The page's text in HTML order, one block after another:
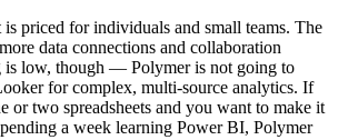
priced for individuals and small teams. The
data connections and collaboration
is low, though — Polymer is not going to
for complex, multi-source analytics. If
or two spreadsheets and you want to make it
a week learning Power BI, Polymer